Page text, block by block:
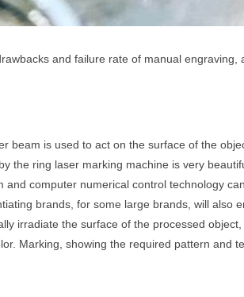
and failure rate of manual engraving,
beam is used to act on the surface of the
the ring laser marking machine is very
computer numerical control technology
brands, for some large brands, will also
irradiate the surface of the processed
Marking, showing the required pattern and